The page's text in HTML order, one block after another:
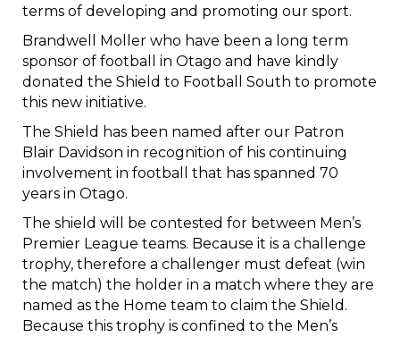
terms of developing and promoting our sport.
Brandwell Moller who have been a long term
sponsor of football in Otago and have kindly
donated the Shield to Football South to promote
this new initiative.
The Shield has been named after our Patron
Blair Davidson in recognition of his continuing
involvement in football that has spanned 70
years in Otago.
The shield will be contested for between Men’s
Premier League teams. Because it is a challenge
trophy, therefore a challenger must defeat (win
the match) the holder in a match where they are
named as the Home team to claim the Shield.
Because this trophy is confined to the Men’s